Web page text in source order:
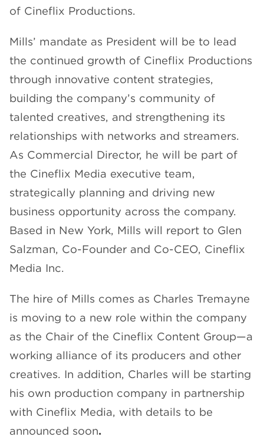
NEWS
of Cineflix Productions.
Mills’ mandate as President will be to lead
the continued growth of Cineflix Productions
through innovative content strategies,
building the company’s community of
talented creatives, and strengthening its
relationships with networks and streamers.
As Commercial Director, he will be part of
the Cineflix Media executive team,
strategically planning and driving new
business opportunity across the company.
Based in New York, Mills will report to Glen
Salzman, Co-Founder and Co-CEO, Cineflix
Media Inc.
The hire of Mills comes as Charles Tremayne
is moving to a new role within the company
as the Chair of the Cineflix Content Group—a
working alliance of its producers and other
creatives. In addition, Charles will be starting
his own production company in partnership
with Cineflix Media, with details to be
announced soon.